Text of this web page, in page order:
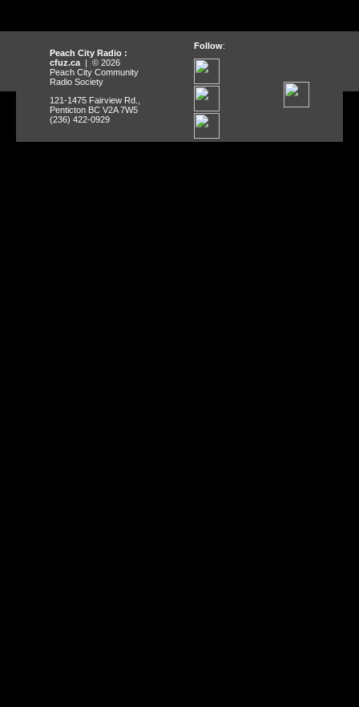
Peach City Radio :
cfuz.ca | © 2026
Peach City Community
Radio Society
121-1475 Fairview Rd.,
Penticton BC V2A 7W5
(236) 422-0929
Follow: